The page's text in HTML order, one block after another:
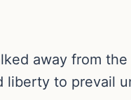
away from
liberty to prevail